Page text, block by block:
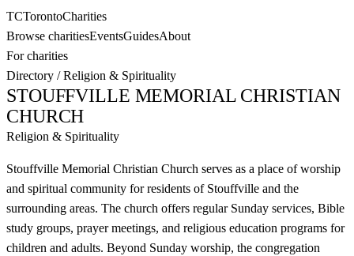
TCTorontoCharities
Browse charitiesEventsGuidesAbout
For charities
Directory /Religion & Spirituality
STOUFFVILLE MEMORIAL CHRISTIAN
CHURCH
Religion & Spirituality
Stouffville Memorial Christian Church serves as a place of worship
and spiritual community for residents of Stouffville and the
surrounding areas. The church offers regular Sunday services, Bible
study groups, prayer meetings, and religious education programs for
children and adults. Beyond Sunday worship, the congregation